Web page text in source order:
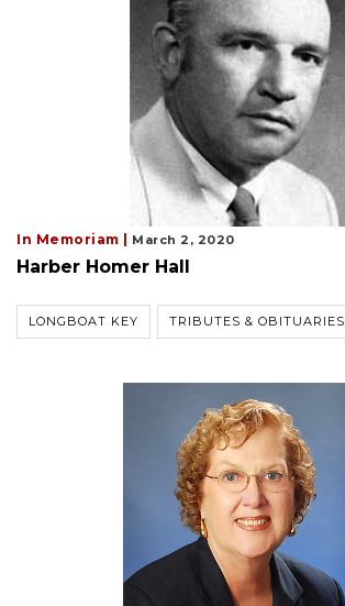
In Memoriam | March 2, 2020
Harber Homer Hall
LONGBOAT KEY TRIBUTES & OBITUARIES